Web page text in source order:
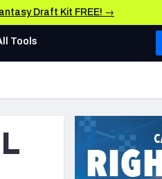
Draft Kit FREE! →
AFC WEST
Los Angeles Chargers
Kansas City Chiefs
Tools